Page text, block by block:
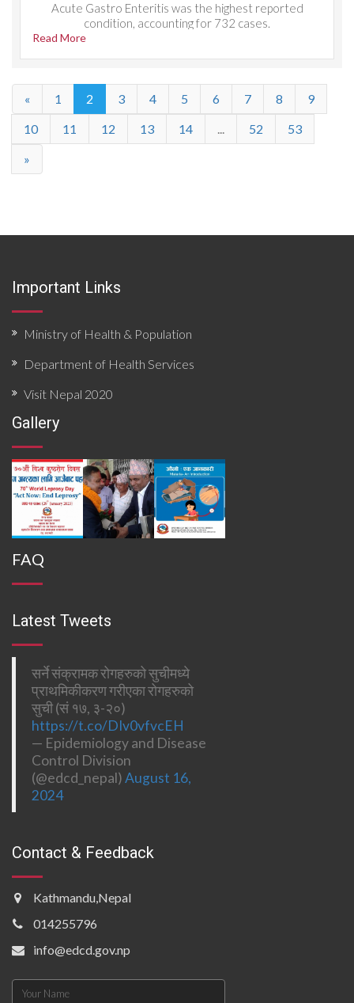
Acute Gastro Enteritis was the highest reported
condition, accounting for 732 cases.
Read More
« 1 2 3 4 5 6 7 8
9
10
11 12 13 14 ... 52
53
»
Important Links
Ministry of Health & Population
Department of Health Services
Visit Nepal 2020
Gallery
FAQ
Latest Tweets
सर्ने संक्रामक रोगहरुको सुचीमध्ये
प्राथमिकीकरण गरीएका रोगहरुको
सुची (सं १७, ३-२०)
https://t.co/DIv0vfvcEH
— Epidemiology and Disease
Control Division
(@edcd_nepal)August 16,
2024
Contact & Feedback
Kathmandu,Nepal
014255796
info@edcd.gov.np